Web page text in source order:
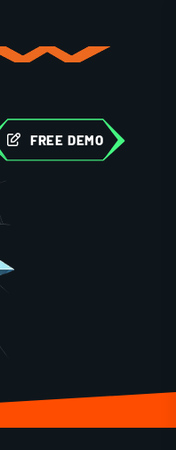
FREE DEMO